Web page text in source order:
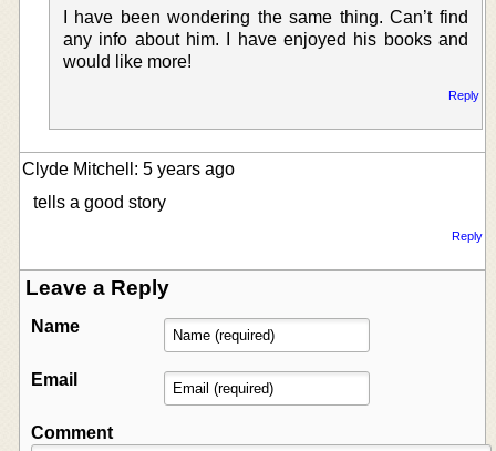
I have been wondering the same thing. Can’t find
any info about him. I have enjoyed his books and
would like more!
Reply
Clyde Mitchell: 5 years ago
tells a good story
Reply
Leave a Reply
Name
Email
Comment